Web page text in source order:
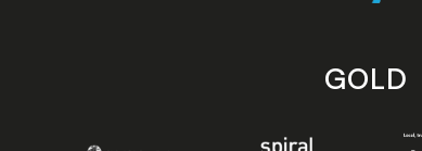
GOLD